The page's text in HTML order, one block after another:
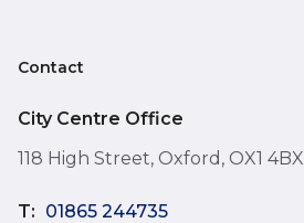
Contact
City Centre Office
118 High Street, Oxford, OX1 4BX
T: 01865 244735